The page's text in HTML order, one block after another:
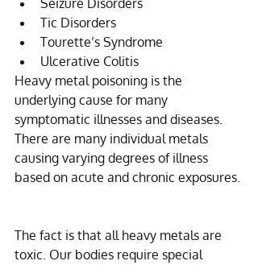
Seizure Disorders
Tic Disorders
Tourette’s Syndrome
Ulcerative Colitis
Heavy metal poisoning is the
underlying cause for many
symptomatic illnesses and diseases.
There are many individual metals
causing varying degrees of illness
based on acute and chronic exposures.
The fact is that all heavy metals are
toxic. Our bodies require special